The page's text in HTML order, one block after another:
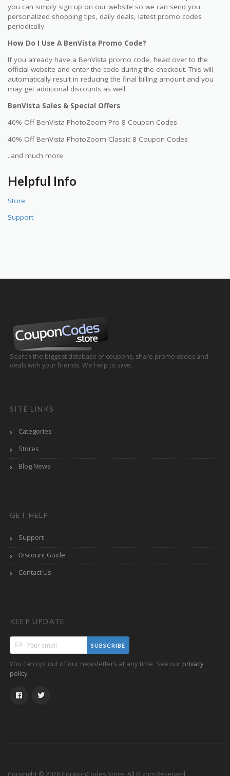
you can simply sign up on our website so we can send you
personalized shopping tips, daily deals, latest promo codes
periodically.
How Do I Use A BenVista Promo Code?
If you already have a BenVista promo code, head over to the
official website and enter the code during the checkout. This will
automatically result in reducing the final billing amount and you
may get additional discounts as well.
BenVista Sales & Special Offers
40% Off BenVista PhotoZoom Pro 8 Coupon Codes
40% Off BenVista PhotoZoom Classic 8 Coupon Codes
..and much more
Helpful Info
Store
Support
Search the biggest database of coupons, share promo codes and
deals with your friends. We help to save.
SITE LINKS
Categories
Stores
Blog News
GET HELP
Support
Discount Guide
Contact Us
KEEP UPDATE
SUBSCRIBE
You can opt out of our newsletters at any time. See our privacy
policy.
Copyright © 2026 CouponCodes Store. All Rights Reserved.